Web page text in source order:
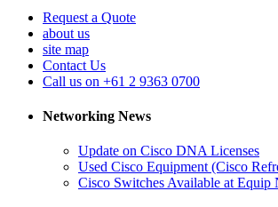
Request a Quote
about us
site map
Contact Us
Call us on +61 2 9363 0700
Networking News
Update on Cisco DNA Licenses
Used Cisco Equipment (Cisco
Cisco Switches Available at Equip